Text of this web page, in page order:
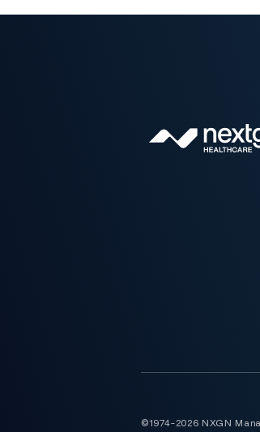
©1974-2026 NXGN